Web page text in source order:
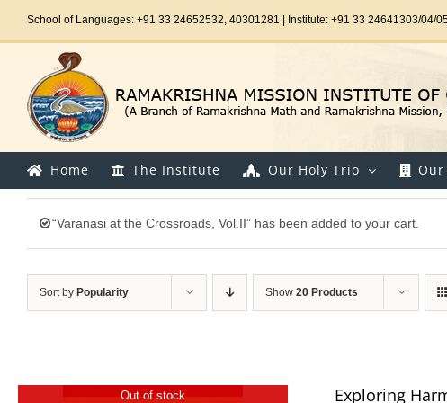
School of Languages: +91 33 24652532, 40301281 | Institute: +91 33 24641303/04/
Home The Institute Our Holy Trio
“Varanasi at the Crossroads, Vol.II” has been added to your cart.
Sort by Popularity Show 20 Products
Out of stock Exploring